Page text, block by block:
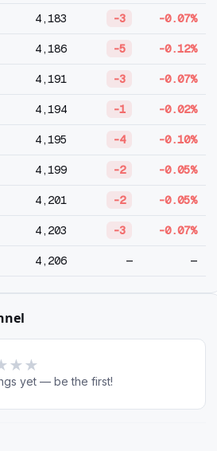
4,183 -3 -0.07%
4,186 -5 -0.12%
4,191 -3 -0.07%
4,194 -1 -0.02%
4,195 -4 -0.10%
4,199 -2 -0.05%
4,201 -2 -0.05%
4,203 -3 -0.07%
4,206 — —
★ ★
yet — be the first!